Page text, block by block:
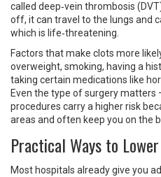
called deep‑vein thrombosis
off, it can travel to the lungs and
which is life‑threatening.
Factors that make clots more
overweight, smoking, having a
taking certain medications like
Even the type of surgery matters
procedures carry a higher risk
areas and often keep you on the
Practical Ways to
Most hospitals already give you